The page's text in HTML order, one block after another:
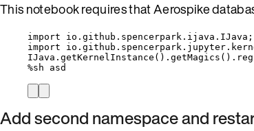
This notebook requires that Aerospike
import io.github.spencerpark.ijava.IJava ;
import
IJava . getKernelInstance () . getMagics () .
%sh asd
Add second namespace and